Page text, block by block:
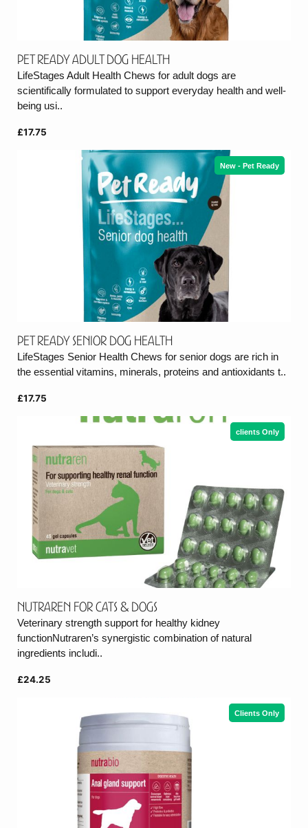
Pet Ready Adult Dog Health
LifeStages Adult Health Chews for adult dogs are
scientifically formulated to support everyday health and well-
being usi..
£17.75
New - Pet Ready
Pet Ready Senior Dog Health
LifeStages Senior Health Chews for senior dogs are rich in
the essential vitamins, minerals, proteins and antioxidants t..
£17.75
clients Only
Nutraren for cats & dogs
Veterinary strength support for healthy kidney
functionNutraren’s synergistic combination of natural
ingredients includi..
£24.25
Clients Only